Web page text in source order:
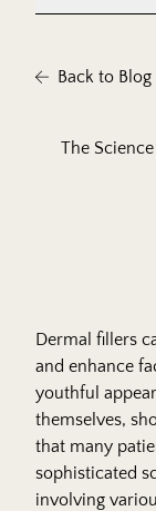
Back to Blog
The
Dermal fillers
and enhance
youthful
themselves,
that many
sophisticated
involving